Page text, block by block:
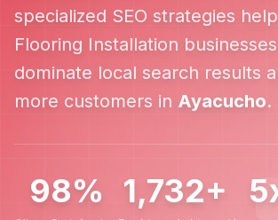
specialized SEO strategies help
Flooring Installation
dominate local search results
more customers in Ayacucho.
98% 1,732+